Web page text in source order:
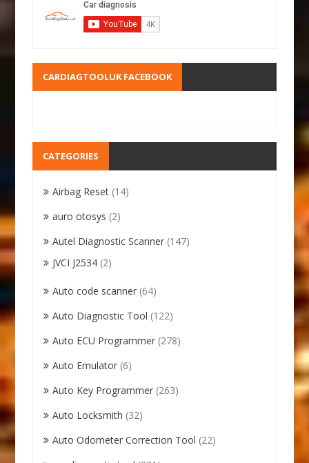
CARDIAGTOOLUK FACEBOOK
CATEGORIES
Airbag Reset (14)
auro otosys (2)
Autel Diagnostic Scanner (147)
JVCI J2534 (2)
Auto code scanner (64)
Auto Diagnostic Tool (122)
Auto ECU Programmer (278)
Auto Emulator (6)
Auto Key Programmer (263)
Auto Locksmith (32)
Auto Odometer Correction Tool (22)